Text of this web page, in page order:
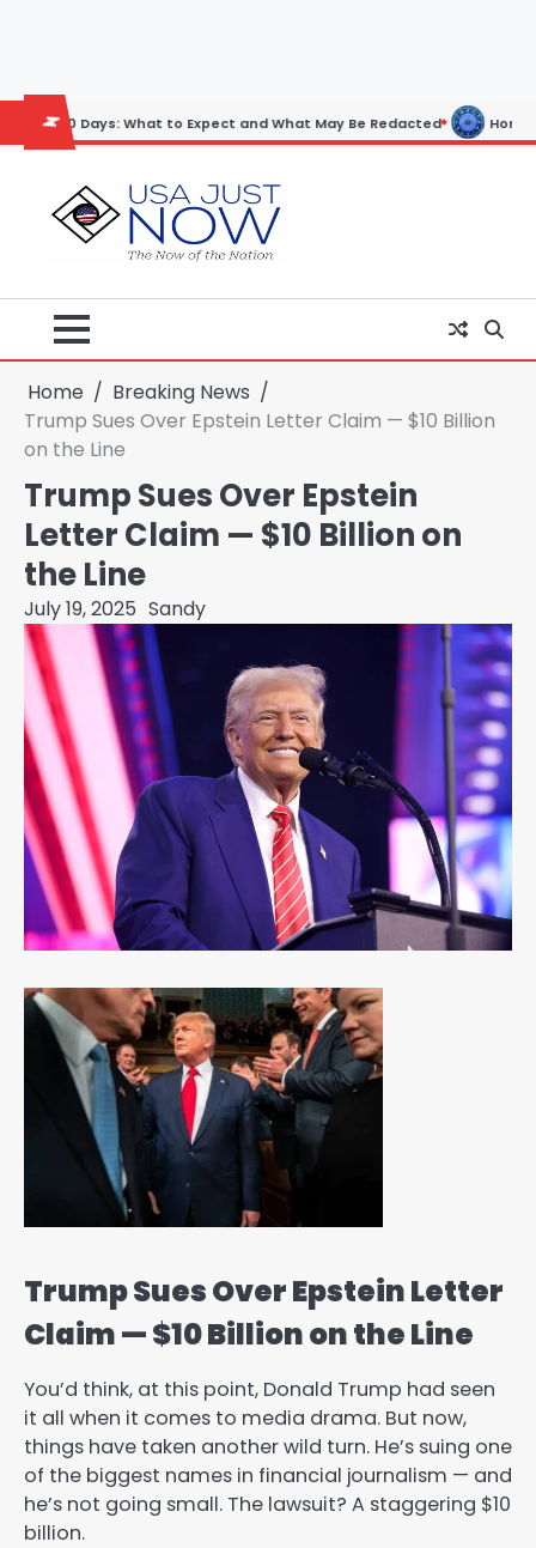
What to Expect and What May Be Redacted Horoscope:
Home
Breaking News
Trump Sues Over Epstein Letter Claim — $10 Billion
on the Line
Trump Sues Over Epstein
Letter Claim — $10 Billion on
the Line
July 19, 2025 Sandy
Trump Sues Over Epstein Letter
Claim — $10 Billion on the Line
You’d think, at this point, Donald Trump had seen
it all when it comes to media drama. But now,
things have taken another wild turn. He’s suing one
of the biggest names in financial journalism — and
he’s not going small. The lawsuit? A staggering $10
billion.